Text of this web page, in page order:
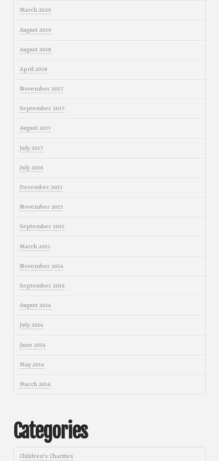
March 2020
August 2019
August 2018
April 2018
November 2017
September 2017
August 2017
July 2017
July 2016
December 2015
November 2015
September 2015
March 2015
November 2014
September 2014
August 2014
July 2014
June 2014
May 2014
March 2014
Categories
Children's Charities